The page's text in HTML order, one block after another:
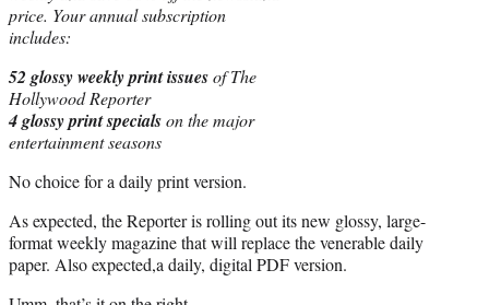
price. Your annual subscription
includes:
52 glossy weekly print issuesof The
Hollywood Reporter
4 glossy print specialson the major
entertainment seasons
No choice for a daily print version.
As expected, the Reporter is rolling out its new glossy, large-
format weekly magazine that will replace the venerable daily
paper. Also expected,a daily, digital PDF version.